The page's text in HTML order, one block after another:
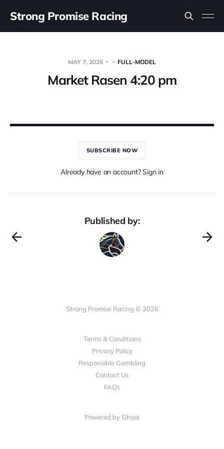
Strong Promise Racing
MAY 7, 2026 FULL-MODEL
Market Rasen 4:20 pm
SUBSCRIBE NOW
Already have an account? Sign in
Published by:
Strong Promise Racing © 2026
Terms & Conditions
Privacy Policy
Responsible Gambling
Contact Us
FAQs
Powered by Ghost